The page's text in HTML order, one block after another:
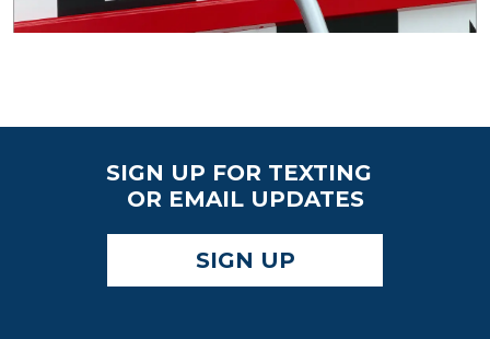
SIGN UP FOR TEXTING
OR EMAIL UPDATES
SIGN UP